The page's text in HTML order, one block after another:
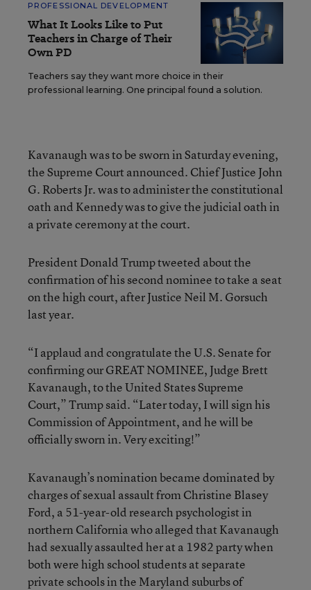
PROFESSIONAL DEVELOPMENT
What It Looks Like to Put
Teachers in Charge of Their
Own PD
Teachers say they want more choice in their
professional learning. One principal found a solution.
Kavanaugh was to be sworn in Saturday evening,
the Supreme Court announced. Chief Justice John
G. Roberts Jr. was to administer the constitutional
oath and Kennedy was to give the judicial oath in
a private ceremony at the court.
President Donald Trump tweeted about the
confirmation of his second nominee to take a seat
on the high court, after Justice Neil M. Gorsuch
last year.
“I applaud and congratulate the U.S. Senate for
confirming our GREAT NOMINEE, Judge Brett
Kavanaugh, to the United States Supreme
Court,” Trump said. “Later today, I will sign his
Commission of Appointment, and he will be
officially sworn in. Very exciting!”
Kavanaugh’s nomination became dominated by
charges of sexual assault from Christine Blasey
Ford, a 51-year-old research psychologist in
northern California who alleged that Kavanaugh
had sexually assaulted her at a 1982 party when
both were high school students at separate
private schools in the Maryland suburbs of